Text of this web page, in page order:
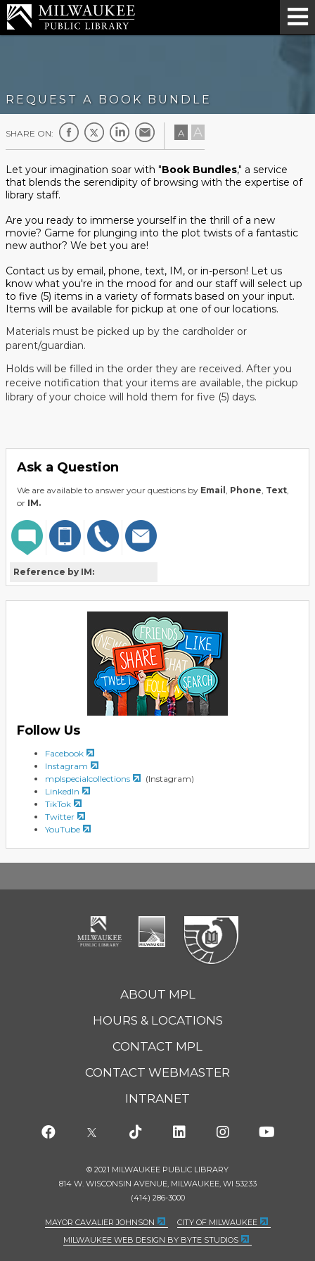
REQUEST A BOOK BUNDLE
SHARE ON: A A
Let your imagination soar with "Book Bundles," a service
that blends the serendipity of browsing with the expertise of
library staff.
Are you ready to immerse yourself in the thrill of a new
movie? Game for plunging into the plot twists of a fantastic
new author? We bet you are!
Contact us by email, phone, text, IM, or in-person! Let us
know what you're in the mood for and our staff will select up
to five (5) items in a variety of formats based on your input.
Items will be available for pickup at one of our locations.
Materials must be picked up by the cardholder or
parent/guardian.
Holds will be filled in the order they are received. After you
receive notification that your items are available, the pickup
library of your choice will hold them for five (5) days.
Ask a Question
We are available to answer your questions by Email , Phone, Text,
or IM.
Reference by IM:
Follow Us
Facebook
Instagram
mplspecialcollections
(Instagram)
LinkedIn
TikTok
Twitter
YouTube
ABOUT MPL
HOURS & LOCATIONS
CONTACT MPL
CONTACT WEBMASTER
INTRANET
© 2021 MILWAUKEE PUBLIC LIBRARY
814 W. WISCONSIN AVENUE, MILWAUKEE, WI 53233
(414) 286-3000
MAYOR CAVALIER JOHNSON
CITY OF MILWAUKEE
MILWAUKEE WEB DESIGN BY BYTE STUDIOS